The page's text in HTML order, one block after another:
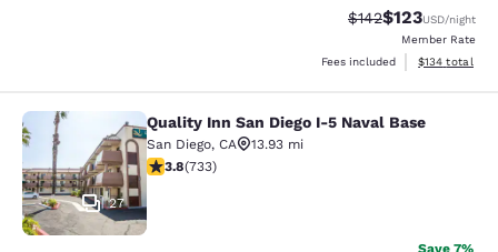
Strikethrough Rate:
$142Discounted
$123USD/night
Member Rate
Fees included
View
$134 total
Quality Inn San Diego I-5 Naval
27
Quality Inn San Diego I-5 Naval Base
San Diego, CA
13.93 mi
3.81 stars rating. Good. 733 reviews
3.8(733)
Save 7%